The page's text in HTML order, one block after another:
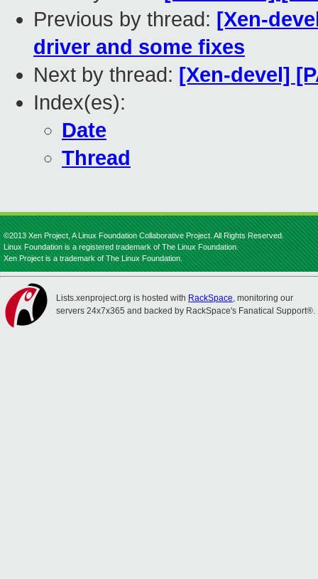
Previous by thread: [Xen-
driver and some fixes
Next by thread: [Xen-devel]
Index(es):
Date
Thread
©2013 Xen Project, A Linux Foundation Collaborative Project. All Rights Reserved.
Linux Foundation is a registered trademark of The Linux Foundation.
Xen Project is a trademark of The Linux Foundation.
Lists.xenproject.org is hosted with RackSpace, monitoring our
servers 24x7x365 and backed by RackSpace's Fanatical Support®.